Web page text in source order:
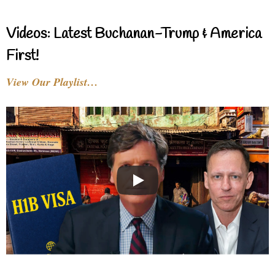
Videos: Latest Buchanan-Trump & America
First!
View Our Playlist…